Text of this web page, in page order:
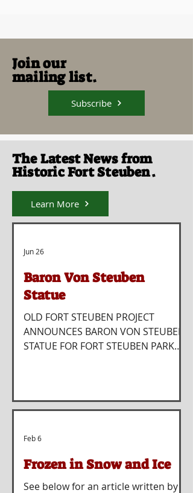
Join our
mailing list.
Subscribe
The Latest News from
Historic Fort Steuben.
Learn More
Baron Von Steuben
Statue
OLD FORT STEUBEN PROJECT
ANNOUNCES BARON VON STEUBEN
STATUE FOR FORT STEUBEN PARK
Fort Steuben Park with the creation
honoring Baron Friedrich Wilhelm
hero for whom both Fort Steuben
Jun 26
Frozen in Snow and Ice
See below for an article written by
Feb 6